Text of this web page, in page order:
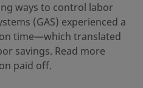
ways to control labor
(GAS) experienced a
time—which translated
savings. Read more
paid off.